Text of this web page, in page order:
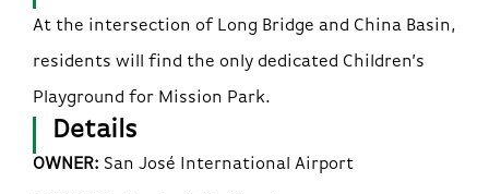
At the intersection of Long Bridge and China Basin,
residents will find the only dedicated Children’s
Playground for Mission Park.
Details
OWNER: San José International Airport